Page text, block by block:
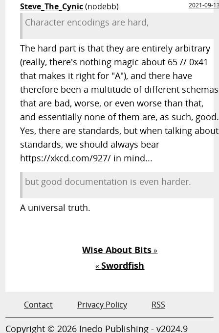
Steve_The_Cynic(nodebb) 2021-09-
Character encodings are hard,
The hard part is that they are entirely arbitrary
(really, there's nothing magic about 65 // 0x41
that makes it right for "A"), and there have
therefore been a multitude of different schemas
that are bad, worse, or even worse than that,
and essentially none of them are, as such, good.
Yes, there are standards, but when talking about
standards, we should always bear
https://xkcd.com/927/ in mind...
but good documentation is even harder.
A universal truth.
Wise About Bits»
«Swordfish
Contact Privacy Policy RSS
Copyright © 2026 Inedo Publishing - v2024.9